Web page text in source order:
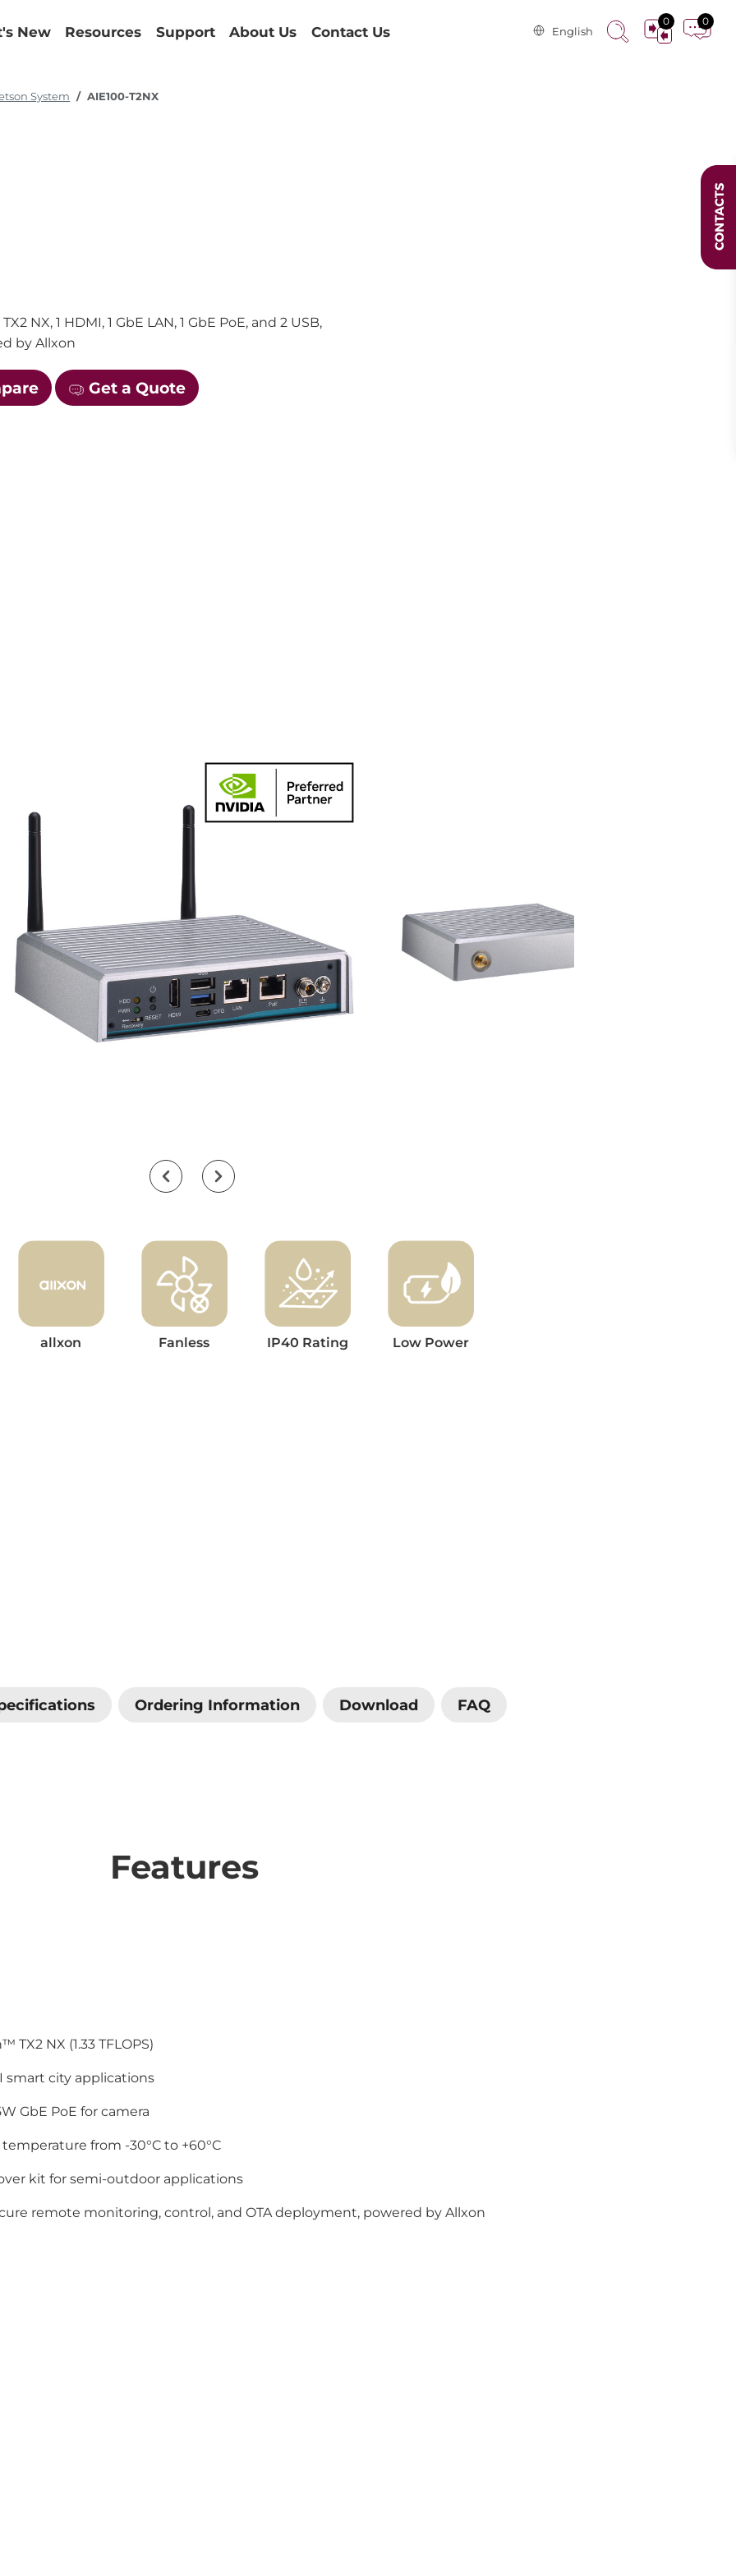
New Resources Support About Us Contact Us English
0 0
System AIE100-T2NX
NX, 1 HDMI, 1 GbE LAN, 1 GbE PoE, and 2 USB,
by Allxon
Get a Quote
allxon Fanless IP40 Rating Low Power
Ordering Information Download FAQ
Features
TX2 NX (1.33 TFLOPS)
smart city applications
GbE PoE for camera
from -30°C to +60°C
kit for semi-outdoor applications
remote monitoring, control, and OTA deployment, powered by Allxon